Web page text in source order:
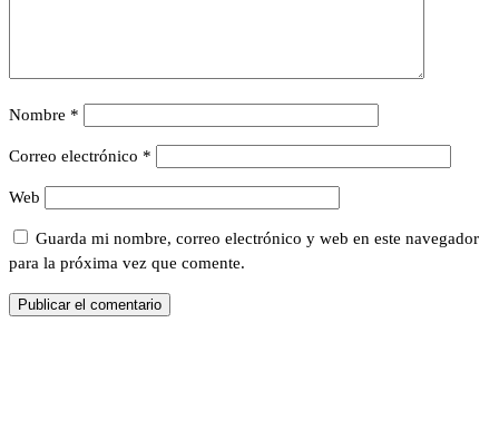
Nombre *
Correo electrónico *
Web
Guarda mi nombre, correo electrónico y web en este navegador
para la próxima vez que comente.